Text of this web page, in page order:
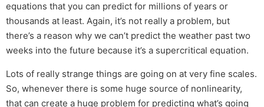
equations that you can predict for millions of years or
thousands at least. Again, it’s not really a problem, but
there’s a reason why we can’t predict the weather past two
weeks into the future because it’s a supercritical equation.
Lots of really strange things are going on at very fine scales.
So, whenever there is some huge source of nonlinearity,
that can create a huge problem for predicting what’s going